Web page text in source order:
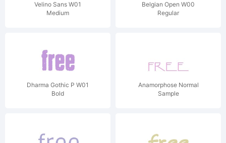
Velino Sans W01
Medium
Belgian Open W00
Regular
Dharma Gothic P W01
Bold
Anamorphose Normal
Sample